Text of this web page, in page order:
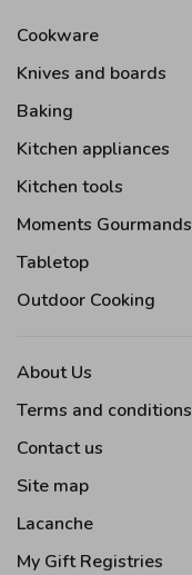
Cookware
Knives and boards
Baking
Kitchen appliances
Kitchen tools
Moments Gourmands
Tabletop
Outdoor Cooking
About Us
Terms and conditions
Contact us
Site map
Lacanche
My Gift Registries